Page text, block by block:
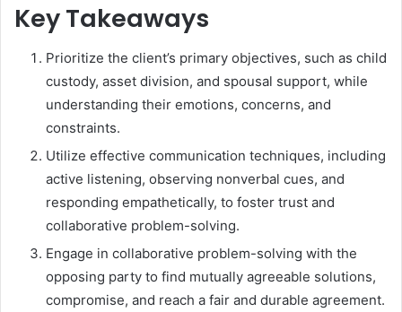
Key Takeaways
Prioritize the client’s primary objectives, such as child
custody, asset division, and spousal support, while
understanding their emotions, concerns, and
constraints.
Utilize effective communication techniques, including
active listening, observing nonverbal cues, and
responding empathetically, to foster trust and
collaborative problem-solving.
Engage in collaborative problem-solving with the
opposing party to find mutually agreeable solutions,
compromise, and reach a fair and durable agreement.